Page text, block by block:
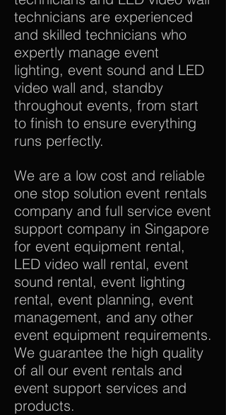
technicians are experienced
and skilled technicians who
expertly manage event
lighting, event sound and LED
video wall and, standby
throughout events, from start
to finish to ensure everything
runs perfectly.
We are a low cost and reliable
one stop solution event rentals
company and full service event
support company in Singapore
for event equipment rental,
LED video wall rental, event
sound rental, event lighting
rental, event planning, event
management, and any other
event equipment requirements.
We guarantee the high quality
of all our event rentals and
event support services and
products.